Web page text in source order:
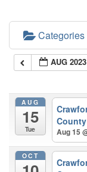
CPR CARDS, E-MAIL
CAREERS
CALENDAR
ALADTEC SCHEDULE
Categories
AUG
AUG
15
Tue Aug 15
OCT